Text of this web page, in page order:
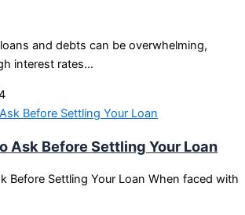
and debts can be overwhelming,
interest rates…
Ask Before Settling Your Loan
Before Settling Your Loan When faced with